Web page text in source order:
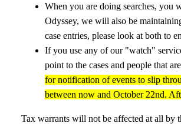
When you are doing searches, you
Odyssey, we will also be
case entries, please look at both to
If you use any of our "watch"
point to the cases and people that
for notification of events to slip
between now and October 22nd.
Tax warrants will not be affected at all by